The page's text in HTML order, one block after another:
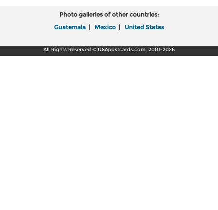
Photo galleries of other countries:
Guatemala | Mexico | United States
All Rights Reserved © USApostcards.com, 2001-2026